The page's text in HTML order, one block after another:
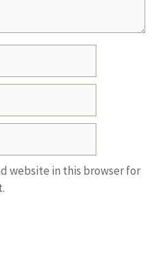
website in this browser for